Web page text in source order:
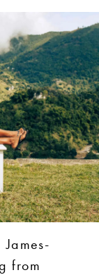
from